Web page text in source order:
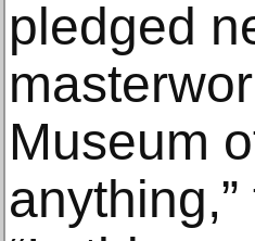
pledged
Museum